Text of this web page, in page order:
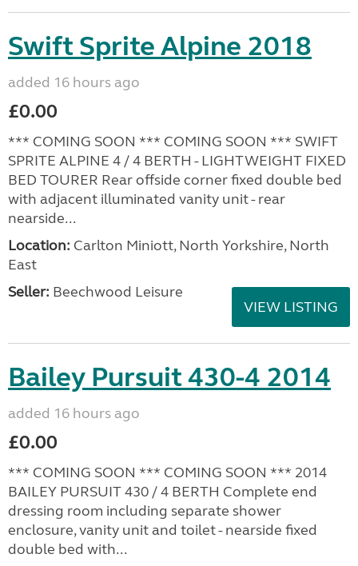
Swift Sprite Alpine 2018
added 16 hours ago
£0.00
*** COMING SOON *** COMING SOON *** SWIFT
SPRITE ALPINE 4 / 4 BERTH - LIGHTWEIGHT FIXED
BED TOURER Rear offside corner fixed double bed
with adjacent illuminated vanity unit - rear
nearside...
Location: Carlton Miniott, North Yorkshire, North
East
Seller: Beechwood Leisure
VIEW LISTING
Bailey Pursuit 430-4 2014
added 16 hours ago
£0.00
*** COMING SOON *** COMING SOON *** 2014
BAILEY PURSUIT 430 / 4 BERTH Complete end
dressing room including separate shower
enclosure, vanity unit and toilet - nearside fixed
double bed with...